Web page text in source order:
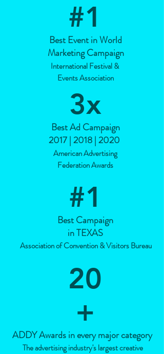
#1
Best Event in World
Marketing Campaign
International Festival &
Events Association
3x
Best Ad Campaign
2017 | 2018 | 2020
American Advertising
Federation Awards
#1
Best Campaign
in TEXAS
Association of Convention & Visitors Bureau
20
+
ADDY Awards in every major category
The advertising industry's largest creative